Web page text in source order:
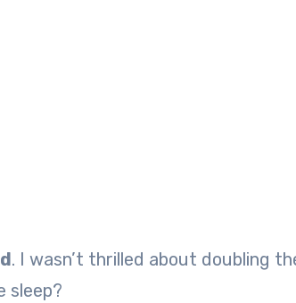
. I wasn’t thrilled about doubling
sleep?